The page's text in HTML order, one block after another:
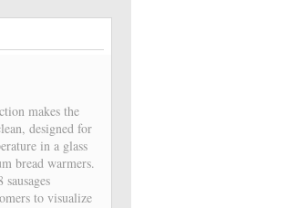
makes the
designed for
in a glass
bread warmers.
to visualize